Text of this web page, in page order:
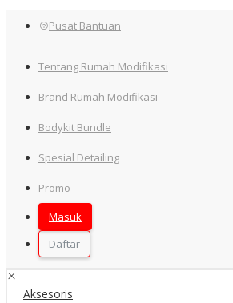
Pusat Bantuan
Tentang Rumah Modifikasi
Brand Rumah Modifikasi
Bodykit Bundle
Spesial Detailing
Promo
Masuk
Daftar
Semua Kategori
Filter
Kategori
Aksesoris